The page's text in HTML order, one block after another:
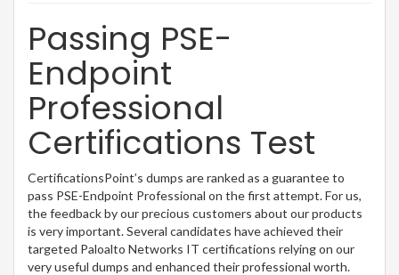
Passing PSE-
Endpoint
Professional
Certifications Test
CertificationsPoint’s dumps are ranked as a guarantee to
pass PSE-Endpoint Professional on the first attempt. For us,
the feedback by our precious customers about our products
is very important. Several candidates have achieved their
targeted Paloalto Networks IT certifications relying on our
very useful dumps and enhanced their professional worth.